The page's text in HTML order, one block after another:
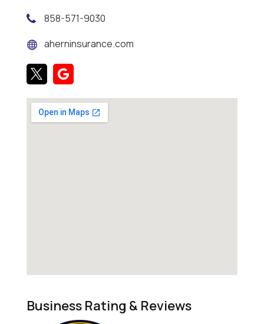
858-571-9030
aherninsurance.com
Business Rating & Reviews